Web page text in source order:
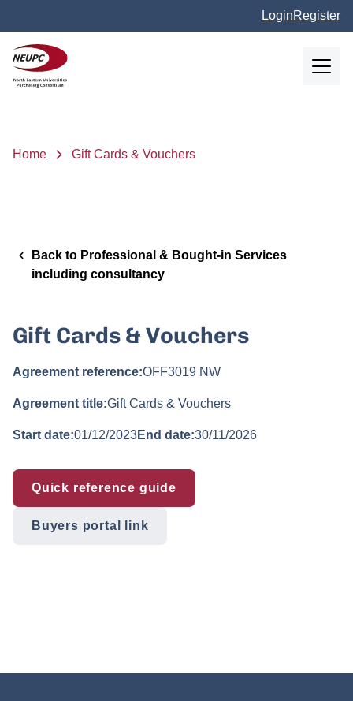
LoginRegister
NEUPC
Breadcrumb
Home Gift Cards & Vouchers
Back to Professional & Bought-in Services
including consultancy
Gift Cards & Vouchers
Agreement reference:OFF3019 NW
Agreement title:Gift Cards & Vouchers
Start date:01/12/2023End date:30/11/2026
Quick reference guide
Buyers portal link